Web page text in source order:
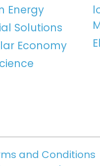
Energy
Solutions
Economy
and Conditions